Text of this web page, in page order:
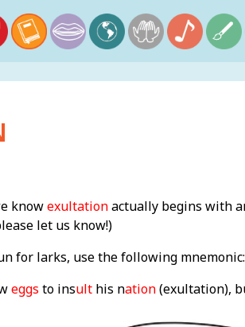
knowexultationactually begins with
let us know!)
for larks, use the following mnemonic:
eggs to insulthis nation(exultation),